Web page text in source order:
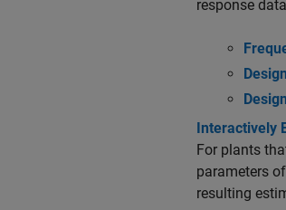
response
Interactively
For plants
parameters
resulting